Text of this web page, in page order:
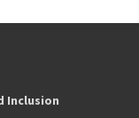
Inclusion